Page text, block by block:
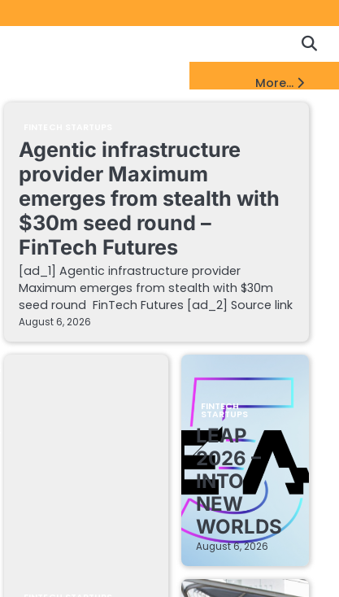
Policy
DMCA
Notice
More...
Agentic infrastructure
provider Maximum
emerges from stealth with
$30m seed round –
FinTech Futures
[ad_1] Agentic infrastructure provider
Maximum emerges from stealth with $30m
seed round FinTech Futures [ad_2] Source link
August 6, 2026
FINTECH
STARTUPS
LEAP
2026 –
INTO
NEW
WORLDS
August 6, 2026